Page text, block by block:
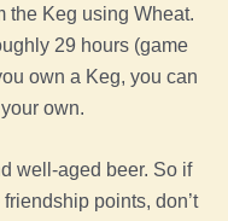
the Keg using Wheat.
29 hours (game
own a Keg, you can
own.
well-aged beer. So if
points, don’t